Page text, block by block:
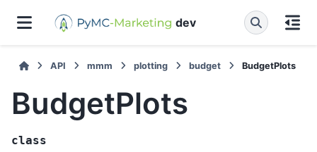
dev
API mmm plotting budget BudgetPlots
BudgetPlots
class